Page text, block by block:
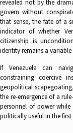
revealed not by the
govern without
that sense, the fate of a
indicator of whether
citizenship is
identity remains a
If Venezuela can
constraining coercive
geopolitical
the re-emergence of a
personnel of power
politically useful in the first